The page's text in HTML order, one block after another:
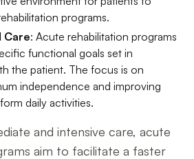
programs.
Care: Acute rehabilitation programs
functional goals set in
the patient. The focus is on
independence and improving
daily activities.
and intensive care, acute
aim to facilitate a faster